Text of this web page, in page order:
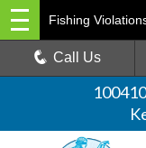
Fishing
Call Us